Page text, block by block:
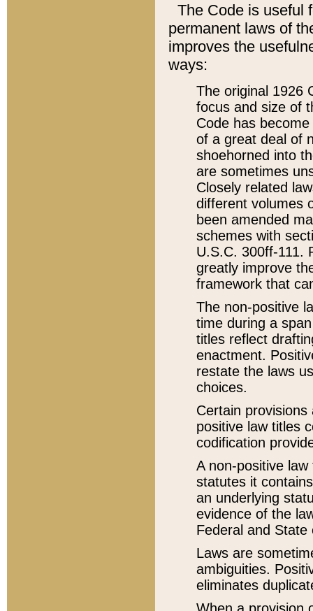
The Code is useful
permanent laws of
improves the
ways:
The original 1926
focus and size of
Code has
of a great deal of
shoehorned into
are sometimes
Closely related
different volumes
been amended
schemes with
U.S.C. 300ff-111.
greatly improve
framework that
The non-positive
time during a
titles reflect
enactment.
restate the laws
choices.
Certain
positive law titles
codification
A non-positive
statutes it
an underlying
evidence of the
Federal and State
Laws are
ambiguities.
eliminates